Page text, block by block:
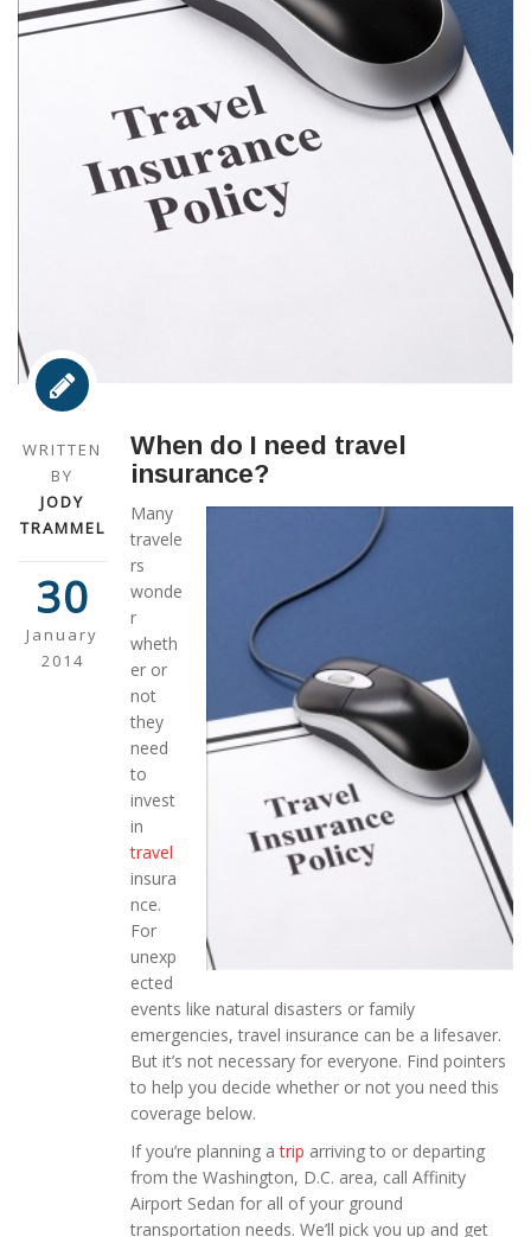
WRITTEN
BY
JODY
TRAMMEL
30
January
2014
When do I need travel
insurance?
Many
travele
rs
wonde
r
wheth
er or
not
they
need
to
invest
in
travel
insura
nce.
For
unexp
ected
events like natural disasters or family
emergencies, travel insurance can be a lifesaver.
But it’s not necessary for everyone. Find pointers
to help you decide whether or not you need this
coverage below.
If you’re planning atrip arriving to or departing
from the Washington, D.C. area, call Affinity
Airport Sedan for all of your ground
transportation needs. We’ll pick you up and get